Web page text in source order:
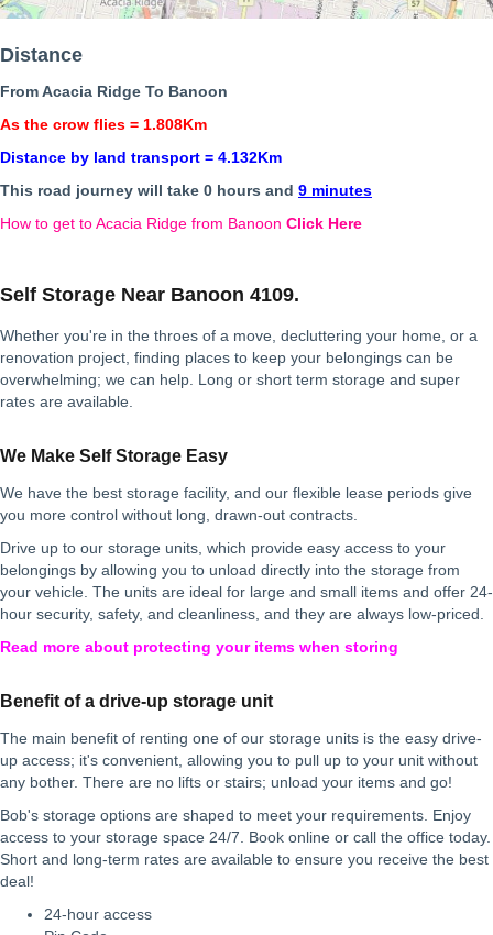
Distance
From Acacia Ridge To Banoon
As the crow flies = 1.808Km
Distance by land transport = 4.132Km
This road journey will take 0 hours and 9 minutes
How to get to Acacia Ridge from Banoon Click Here
Self Storage Near Banoon 4109.
Whether you're in the throes of a move, decluttering your home, or a
renovation project, finding places to keep your belongings can be
overwhelming; we can help. Long or short term storage and super
rates are available.
We Make Self Storage Easy
We have the best storage facility, and our flexible lease periods give
you more control without long, drawn-out contracts.
Drive up to our storage units, which provide easy access to your
belongings by allowing you to unload directly into the storage from
your vehicle. The units are ideal for large and small items and offer 24-
hour security, safety, and cleanliness, and they are always low-priced.
Read more about protecting your items when storing
Benefit of a drive-up storage unit
The main benefit of renting one of our storage units is the easy drive-
up access; it's convenient, allowing you to pull up to your unit without
any bother. There are no lifts or stairs; unload your items and go!
Bob's storage options are shaped to meet your requirements. Enjoy
access to your storage space 24/7. Book online or call the office today.
Short and long-term rates are available to ensure you receive the best
deal!
24-hour access